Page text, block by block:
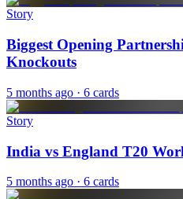
Story
Biggest Opening
Knockouts
5 months ago · 6 cards
Story
India vs England T20
5 months ago · 6 cards